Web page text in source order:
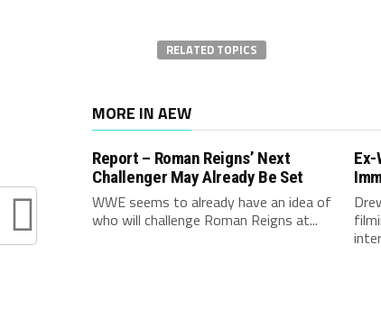
RELATED TOPICS
MORE IN AEW
Report – Roman Reigns’ Next
Challenger May Already Be Set
WWE seems to already have an idea of
who will challenge Roman Reigns at...
Ex-